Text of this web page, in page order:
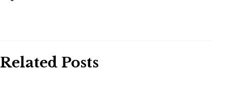
Related Posts